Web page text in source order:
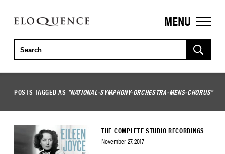
ELOQUENCE
CLASSICS
MENU
POSTS TAGGED AS "NATIONAL-SYMPHONY-ORCHESTRA-MENS-CHORUS"
THE COMPLETE STUDIO RECORDINGS
November 27, 2017